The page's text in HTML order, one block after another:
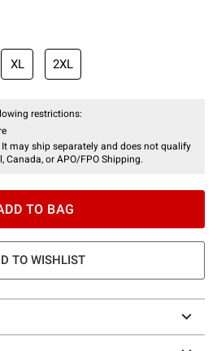
XL 2XL
restrictions:
may ship separately and does not qualify
Canada, or APO/FPO Shipping.
TO BAG
TO WISHLIST